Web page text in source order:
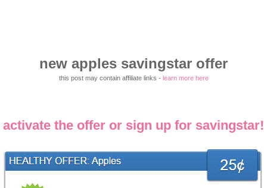
new apples savingstar offer
this post may contain affiliate links - learn more here
activate the offer or sign up for savingstar!